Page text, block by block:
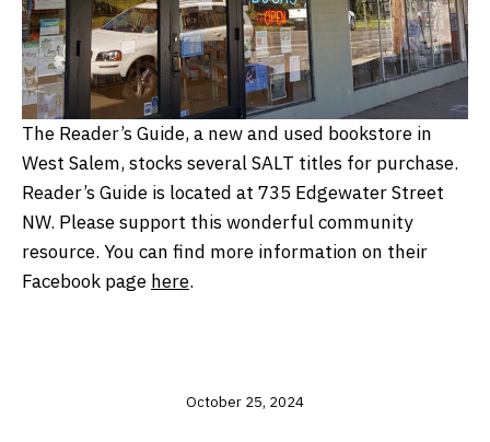
The Reader’s Guide, a new and used bookstore in
West Salem, stocks several SALT titles for purchase.
Reader’s Guide is located at 735 Edgewater Street
NW. Please support this wonderful community
resource. You can find more information on their
Facebook page here.
October 25, 2024